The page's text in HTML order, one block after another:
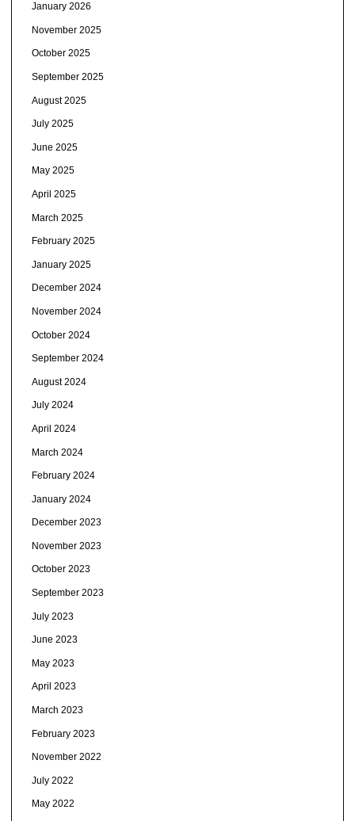
January 2026
November 2025
October 2025
September 2025
August 2025
July 2025
June 2025
May 2025
April 2025
March 2025
February 2025
January 2025
December 2024
November 2024
October 2024
September 2024
August 2024
July 2024
April 2024
March 2024
February 2024
January 2024
December 2023
November 2023
October 2023
September 2023
July 2023
June 2023
May 2023
April 2023
March 2023
February 2023
November 2022
July 2022
May 2022